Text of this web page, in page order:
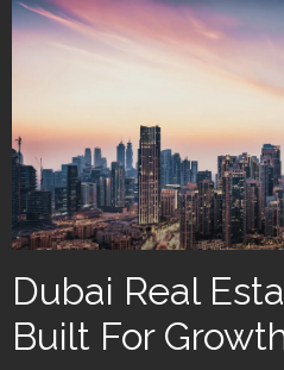
Dubai Real
Built For